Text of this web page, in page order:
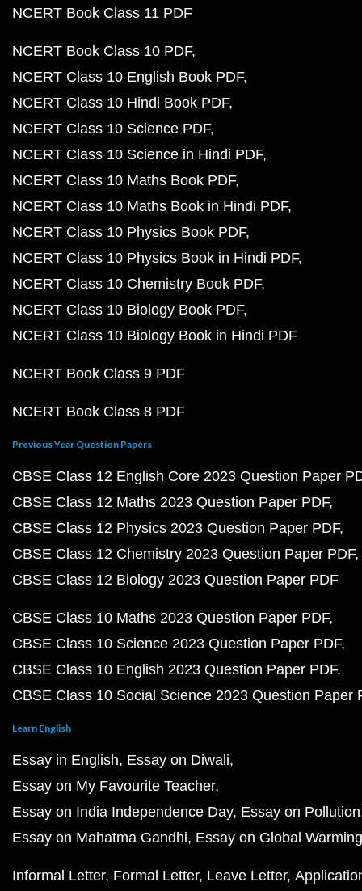
NCERT Book Class 11 PDF
NCERT Book Class 10 PDF
NCERT Class 10 English Book PDF
NCERT Class 10 Hindi Book PDF
NCERT Class 10 Science PDF
NCERT Class 10 Science in Hindi PDF
NCERT Class 10 Maths Book PDF
NCERT Class 10 Maths Book in Hindi PDF
NCERT Class 10 Physics Book PDF
NCERT Class 10 Physics Book in Hindi PDF
NCERT Class 10 Chemistry Book PDF
NCERT Class 10 Biology Book PDF
NCERT Class 10 Biology Book in Hindi PDF
NCERT Book Class 9 PDF
NCERT Book Class 8 PDF
Previous Year Question Papers
CBSE Class 12 English Core 2023 Question Paper
CBSE Class 12 Maths 2023 Question Paper PDF
CBSE Class 12 Physics 2023 Question Paper PDF
CBSE Class 12 Chemistry 2023 Question Paper PDF
CBSE Class 12 Biology 2023 Question Paper PDF
CBSE Class 10 Maths 2023 Question Paper PDF
CBSE Class 10 Science 2023 Question Paper PDF
CBSE Class 10 English 2023 Question Paper PDF
CBSE Class 10 Social Science 2023 Question Paper
Learn English
Essay in English Essay on Diwali
Essay on My Favourite Teacher
Essay on India Independence Day Essay on Pollution
Essay on Mahatma Gandhi Essay on Global Warming
Informal Letter Formal Letter Leave Letter